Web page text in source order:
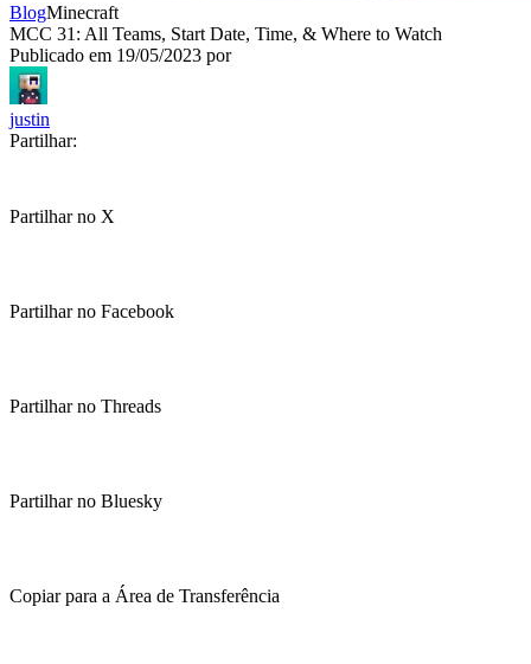
BlogMinecraft
MCC 31: All Teams, Start Date, Time, & Where to Watch
Publicado em 19/05/2023 por
justin
Partilhar:
Partilhar no X
Partilhar no Facebook
Partilhar no Threads
Partilhar no Bluesky
Copiar para a Área de Transferência